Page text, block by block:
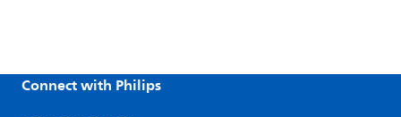
Connect with Philips